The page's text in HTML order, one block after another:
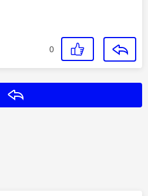
0